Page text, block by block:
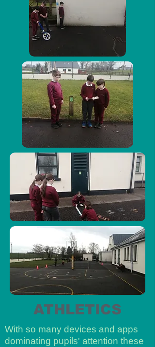
ATHLETICS
With so many devices and apps
dominating pupils' attention these